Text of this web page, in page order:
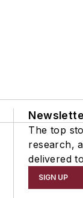
The top
research,
delivered
SIGN UP